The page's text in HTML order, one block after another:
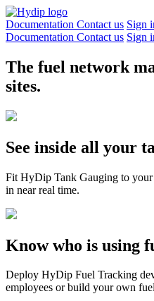
Documentation Contact us Sign
Documentation Contact us Sign
The fuel network
sites.
See inside all your
Fit HyDip Tank Gauging to
in near real time.
Know who is using
Deploy HyDip Fuel Tracking
employees or build your own